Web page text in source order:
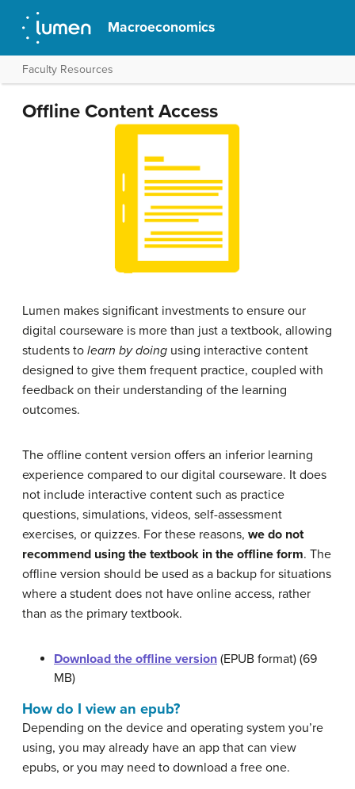
Macroeconomics
Faculty Resources
Offline Content Access
Lumen makes significant investments to ensure our
digital courseware is more than just a textbook, allowing
students to learn by doing using interactive content
designed to give them frequent practice, coupled with
feedback on their understanding of the learning
outcomes.
The offline content version offers an inferior learning
experience compared to our digital courseware. It does
not include interactive content such as practice
questions, simulations, videos, self-assessment
exercises, or quizzes. For these reasons, we do not
recommend using the textbook in the offline form. The
offline version should be used as a backup for situations
where a student does not have online access, rather
than as the primary textbook.
Download the offline version (EPUB format) (69
MB)
How do I view an epub?
Depending on the device and operating system you’re
using, you may already have an app that can view
epubs, or you may need to download a free one.